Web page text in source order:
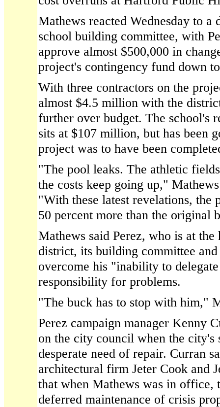
Mathews reacted Wednesday to a
school building committee, with
approve almost $500,000 in
project's contingency fund down
With three contractors on the
almost $4.5 million with the
further over budget. The school's
sits at $107 million, but has been
project was to have been
"The pool leaks. The athletic
the costs keep going up,"
"With these latest revelations, the
50 percent more than the original
Mathews said Perez, who is at
district, its building committee
overcome his "inability to
responsibility for problems.
"The buck has to stop with him,"
Perez campaign manager Kenny
on the city council when the city's
desperate need of repair. Curran
architectural firm Jeter Cook and
that when Mathews was in office,
deferred maintenance of crisis